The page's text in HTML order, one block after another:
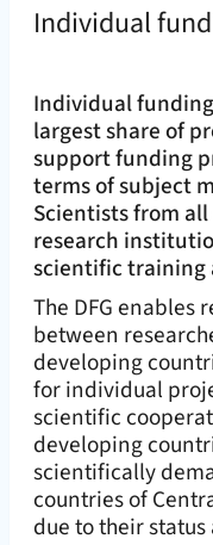
Individual
Individual
largest share of
support funding
terms of subject
Scientists from
research
scientific training
The DFG enables
between
developing
for individual
scientific
developing
scientifically
countries of
due to their